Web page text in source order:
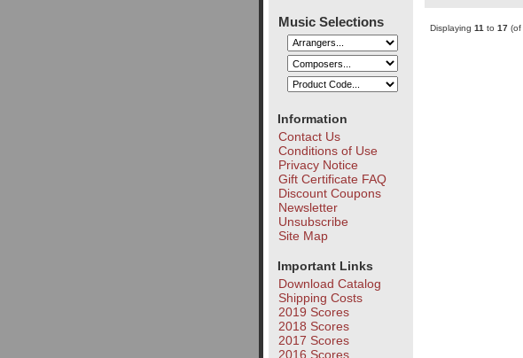
Music Selections
Information
Contact Us
Conditions of Use
Privacy Notice
Gift Certificate FAQ
Discount Coupons
Newsletter
Unsubscribe
Site Map
Important Links
Download Catalog
Shipping Costs
2019 Scores
2018 Scores
2017 Scores
2016 Scores
Displaying 11 to 17(of